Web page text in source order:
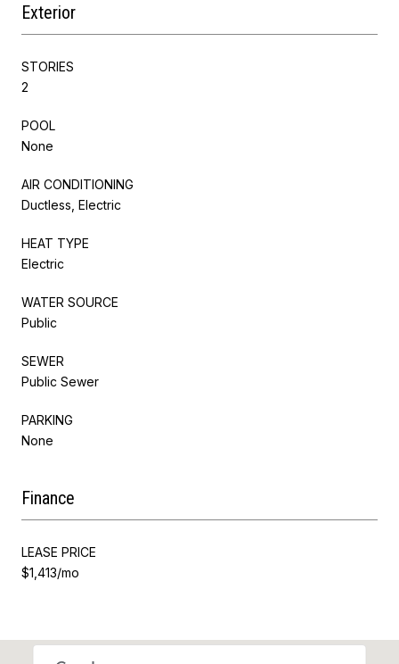
Exterior
STORIES
2
POOL
None
AIR CONDITIONING
Ductless, Electric
HEAT TYPE
Electric
WATER SOURCE
Public
SEWER
Public Sewer
PARKING
None
Finance
LEASE PRICE
$1,413/mo